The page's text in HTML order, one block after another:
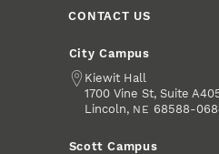
CONTACT US
City Campus
Address
Kiewit Hall
1700 Vine St, Suite
Lincoln, NE 68588-
Scott Campus